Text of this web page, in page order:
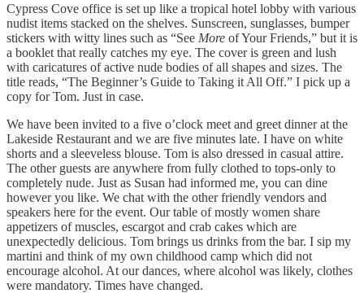
Cypress Cove office is set up like a tropical hotel lobby with various
nudist items stacked on the shelves. Sunscreen, sunglasses, bumper
stickers with witty lines such as “See More of Your Friends,” but it is
a booklet that really catches my eye. The cover is green and lush
with caricatures of active nude bodies of all shapes and sizes. The
title reads, “The Beginner’s Guide to Taking it All Off.” I pick up a
copy for Tom. Just in case.
We have been invited to a five o’clock meet and greet dinner at the
Lakeside Restaurant and we are five minutes late. I have on white
shorts and a sleeveless blouse. Tom is also dressed in casual attire.
The other guests are anywhere from fully clothed to tops-only to
completely nude. Just as Susan had informed me, you can dine
however you like. We chat with the other friendly vendors and
speakers here for the event. Our table of mostly women share
appetizers of muscles, escargot and crab cakes which are
unexpectedly delicious. Tom brings us drinks from the bar. I sip my
martini and think of my own childhood camp which did not
encourage alcohol. At our dances, where alcohol was likely, clothes
were mandatory. Times have changed.